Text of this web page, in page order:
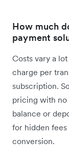
How much
payment
Costs vary a
charge per
subscription.
pricing with
balance or
for hidden
conversion.